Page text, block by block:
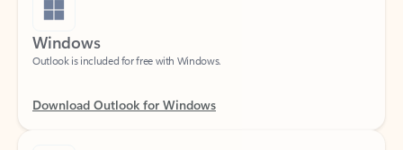
Windows